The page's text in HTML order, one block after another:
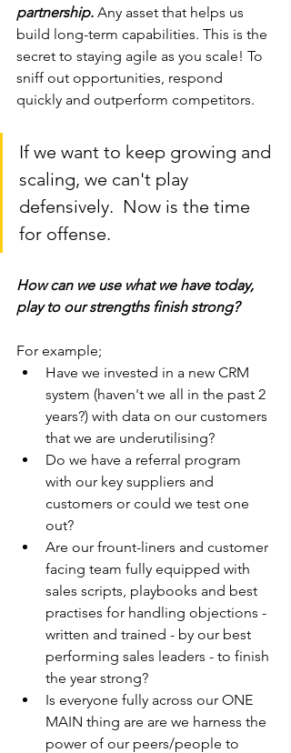
partnership. Any asset that helps us
build long-term capabilities. This is the
secret to staying agile as you scale! To
sniff out opportunities, respond
quickly and outperform competitors.
If we want to keep growing and
scaling, we can't play
defensively.  Now is the time
for offense.
How can we use what we have today,
play to our strengths finish strong?
For example;
Have we invested in a new CRM
system (haven't we all in the past 2
years?) with data on our customers
that we are underutilising?
Do we have a referral program
with our key suppliers and
customers or could we test one
out?
Are our frount-liners and customer
facing team fully equipped with
sales scripts, playbooks and best
practises for handling objections -
written and trained - by our best
performing sales leaders - to finish
the year strong?
Is everyone fully across our ONE
MAIN thing are are we harness the
power of our peers/people to